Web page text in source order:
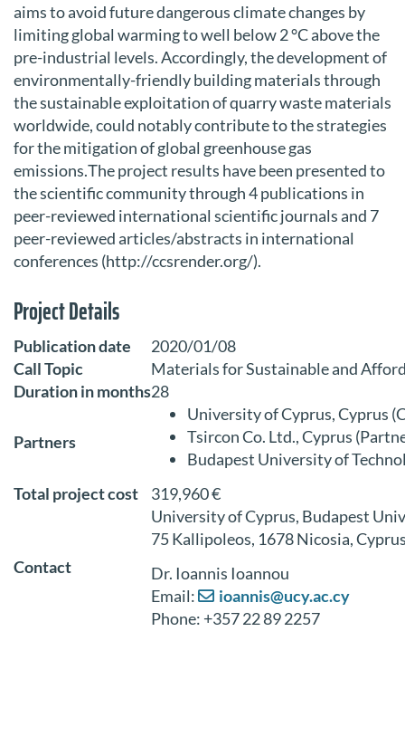
aims to avoid future dangerous climate changes by
limiting global warming to well below 2 °C above the
pre-industrial levels. Accordingly, the development of
environmentally-friendly building materials through
the sustainable exploitation of quarry waste materials
worldwide, could notably contribute to the strategies
for the mitigation of global greenhouse gas
emissions.Τhe project results have been presented to
the scientific community through 4 publications in
peer-reviewed international scientific journals and 7
peer-reviewed articles/abstracts in international
conferences (http://ccsrender.org/).
Project Details
Publication date
2020/01/08
Call Topic
Materials for Sustainable and
Duration in months28
Partners
University of Cyprus, Cyprus
Tsircon Co. Ltd., Cyprus
Budapest University of
Total project cost
319,960 €
Contact
University of Cyprus, Budapest
75 Kallipoleos, 1678 Nicosia,
Dr. Ioannis Ioannou
Email:
ioannis@ucy.ac.cy
Phone: +357 22 89 2257